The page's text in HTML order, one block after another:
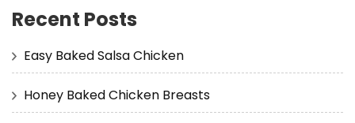
Recent Posts
Easy Baked Salsa Chicken
Honey Baked Chicken Breasts